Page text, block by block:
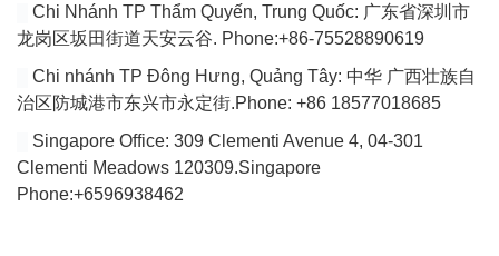
Chi Nhánh TP Thẩm Quyến, Trung Quốc: 广东省深圳市
龙岗区坂田街道天安云谷. Phone:+86-75528890619
Chi nhánh TP Đông Hưng, Quảng Tây: 中华 广西壮族自
治区防城港市东兴市永定街.Phone: +86 18577018685
Singapore Office: 309 Clementi Avenue 4, 04-301
Clementi Meadows 120309.Singapore
Phone:+6596938462